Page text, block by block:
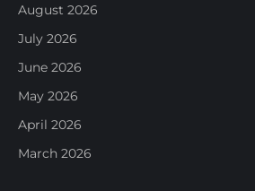
August 2026
July 2026
June 2026
May 2026
April 2026
March 2026